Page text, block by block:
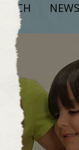
NEWS